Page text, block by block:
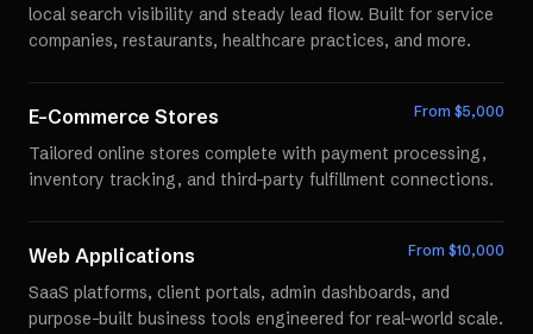
local search visibility and steady lead flow. Built for service
companies, restaurants, healthcare practices, and more.
E-Commerce Stores From $5,000
Tailored online stores complete with payment processing,
inventory tracking, and third-party fulfillment connections.
Web Applications From $10,000
SaaS platforms, client portals, admin dashboards, and
purpose-built business tools engineered for real-world scale.